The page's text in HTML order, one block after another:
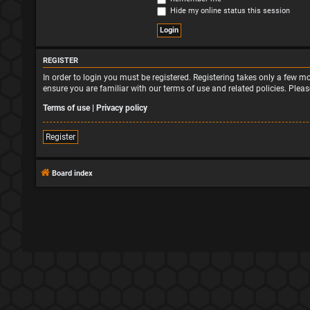
Hide my online status this session
REGISTER
In order to login you must be registered. Registering takes only a few
ensure you are familiar with our terms of use and related policies.
Terms of use| Privacy policy
Register
Board index